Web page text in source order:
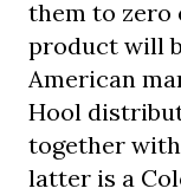
them to zero
product will
American
Hool
together
latter is a